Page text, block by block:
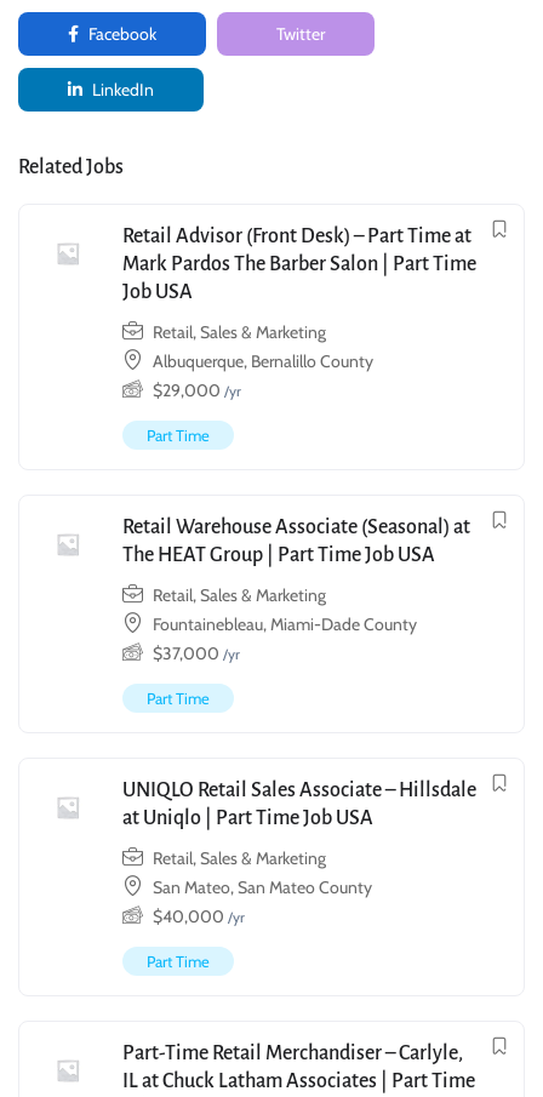
Facebook Twitter
LinkedIn
Related Jobs
Retail Advisor (Front Desk) – Part Time at
Mark Pardos The Barber Salon | Part Time
Job USA
Retail, Sales & Marketing
Albuquerque, Bernalillo County
$29,000 /yr
Part Time
Retail Warehouse Associate (Seasonal) at
The HEAT Group | Part Time Job USA
Retail, Sales & Marketing
Fountainebleau, Miami-Dade County
$37,000 /yr
Part Time
UNIQLO Retail Sales Associate – Hillsdale
at Uniqlo | Part Time Job USA
Retail, Sales & Marketing
San Mateo, San Mateo County
$40,000 /yr
Part Time
Part-Time Retail Merchandiser – Carlyle,
IL at Chuck Latham Associates | Part Time